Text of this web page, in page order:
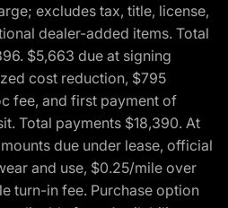
excludes tax, title, license,
dealer-added items. Total
$5,663 due at signing
cost reduction, $795
fee, and first payment of
Total payments $18,390. At
due under lease, official
and use, $0.25/mile over
turn-in fee. Purchase option